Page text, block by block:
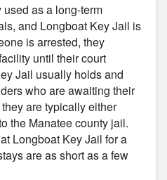
as a long-term
and Longboat Key Jail is
is arrested, they
until their court
Jail usually holds and
who are awaiting their
are typically either
the Manatee county jail.
Longboat Key Jail for a
are as short as a few